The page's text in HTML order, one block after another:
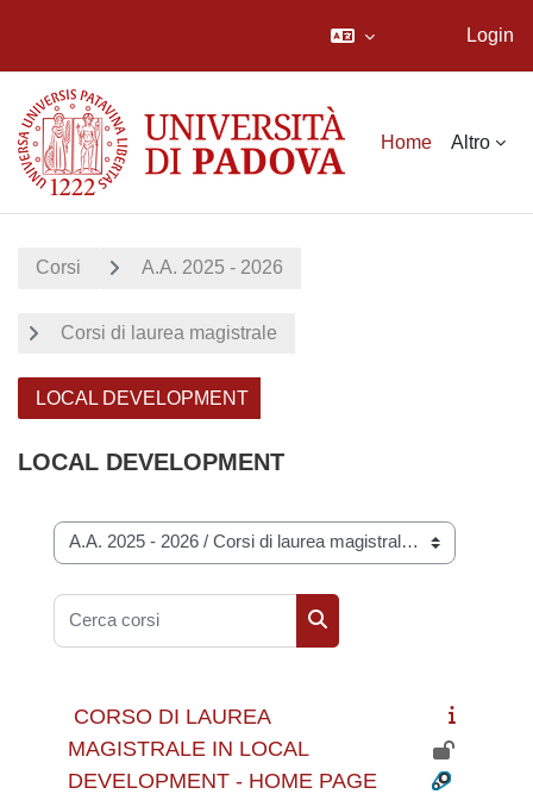
Login
Home Altro
Corsi A.A. 2025 - 2026
Corsi di laurea magistrale
LOCAL DEVELOPMENT
LOCAL DEVELOPMENT
Categorie di corso
Cerca corsi
Cerca corsi
CORSO DI LAUREA
MAGISTRALE IN LOCAL
DEVELOPMENT - HOME PAGE